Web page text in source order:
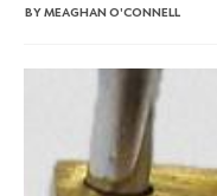
BY MEAGHAN O'CONNELL